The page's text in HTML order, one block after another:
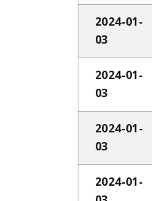
2024-01-
03
2024-01-
03
2024-01-
03
2024-01-